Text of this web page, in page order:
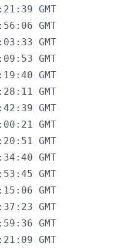
GMT
GMT
GMT
GMT
GMT
GMT
GMT
GMT
GMT
GMT
GMT
GMT
GMT
GMT
GMT